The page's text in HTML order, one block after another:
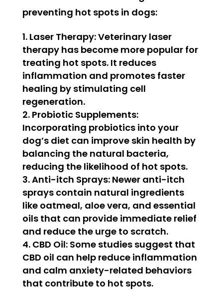
preventing hot spots in dogs:
Laser Therapy:Veterinary laser
therapy has become more popular for
treating hot spots. It reduces
inflammation and promotes faster
healing by stimulating cell
regeneration.
Probiotic Supplements:
Incorporating probiotics into your
dog’s diet can improve skin health by
balancing the natural bacteria,
reducing the likelihood of hot spots.
Anti-itch Sprays:Newer anti-itch
sprays contain natural ingredients
like oatmeal, aloe vera, and essential
oils that can provide immediate relief
and reduce the urge to scratch.
CBD Oil:Some studies suggest that
CBD oil can help reduce inflammation
and calm anxiety-related behaviors
that contribute to hot spots.